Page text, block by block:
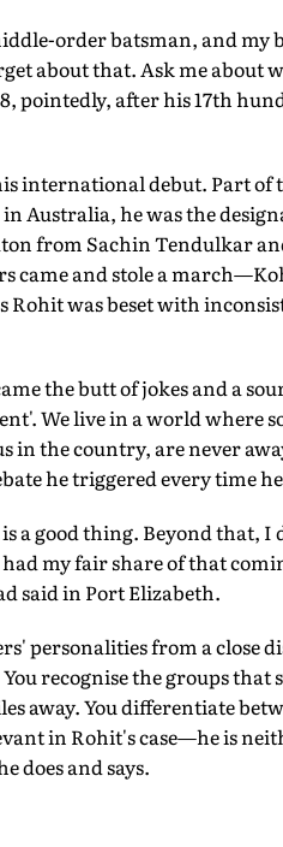
order batsman, and my
about that. Ask me about
pointedly, after his 17th
international debut. Part of
Australia, he was the
from Sachin Tendulkar
came and stole a
Rohit was beset with
the butt of jokes and a
We live in a world where
in the country, are never
he triggered every time
a good thing. Beyond that, I
my fair share of that
said in Port Elizabeth.
personalities from a close
recognise the groups that
away. You differentiate
in Rohit's case—he is
does and says.